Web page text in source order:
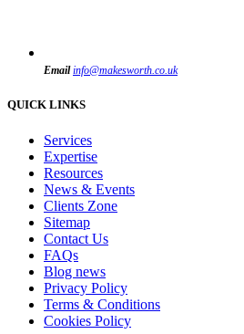
Email info@makesworth.co.uk
QUICK LINKS
Services
Expertise
Resources
News & Events
Clients Zone
Sitemap
Contact Us
FAQs
Blog news
Privacy Policy
Terms & Conditions
Cookies Policy